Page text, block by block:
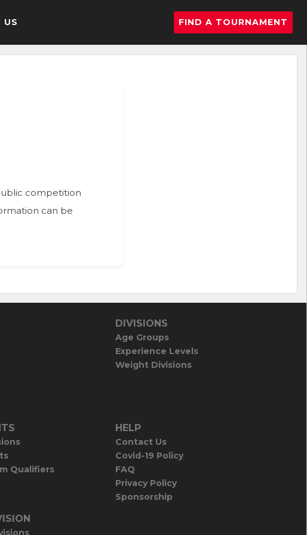
US FIND A TOURNAMENT
competition
can be
DIVISIONS
Age Groups
Experience Levels
Weight Divisions
Qualifiers
HELP
Contact Us
Covid-19 Policy
FAQ
Privacy Policy
Sponsorship